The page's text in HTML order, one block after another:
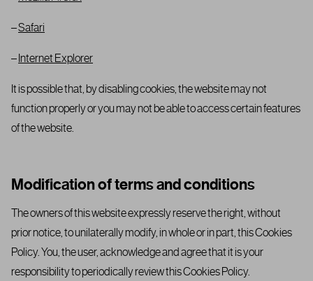
–Safari
–Internet Explorer
It is possible that, by disabling cookies, the website may not
function properly or you may not be able to access certain features
of the website.
Modification of terms and conditions
The owners of this website expressly reserve the right, without
prior notice, to unilaterally modify, in whole or in part, this Cookies
Policy. You, the user, acknowledge and agree that it is your
responsibility to periodically review this Cookies Policy.